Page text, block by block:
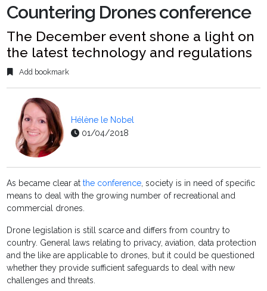
Countering Drones conference
The December event shone a light on
the latest technology and regulations
Add bookmark
Hélène le Nobel
01/04/2018
As became clear atthe conference, society is in need of specific
means to deal with the growing number of recreational and
commercial drones.
Drone legislation is still scarce and differs from country to
country. General laws relating to privacy, aviation, data protection
and the like are applicable to drones, but it could be questioned
whether they provide sufficient safeguards to deal with new
challenges and threats.